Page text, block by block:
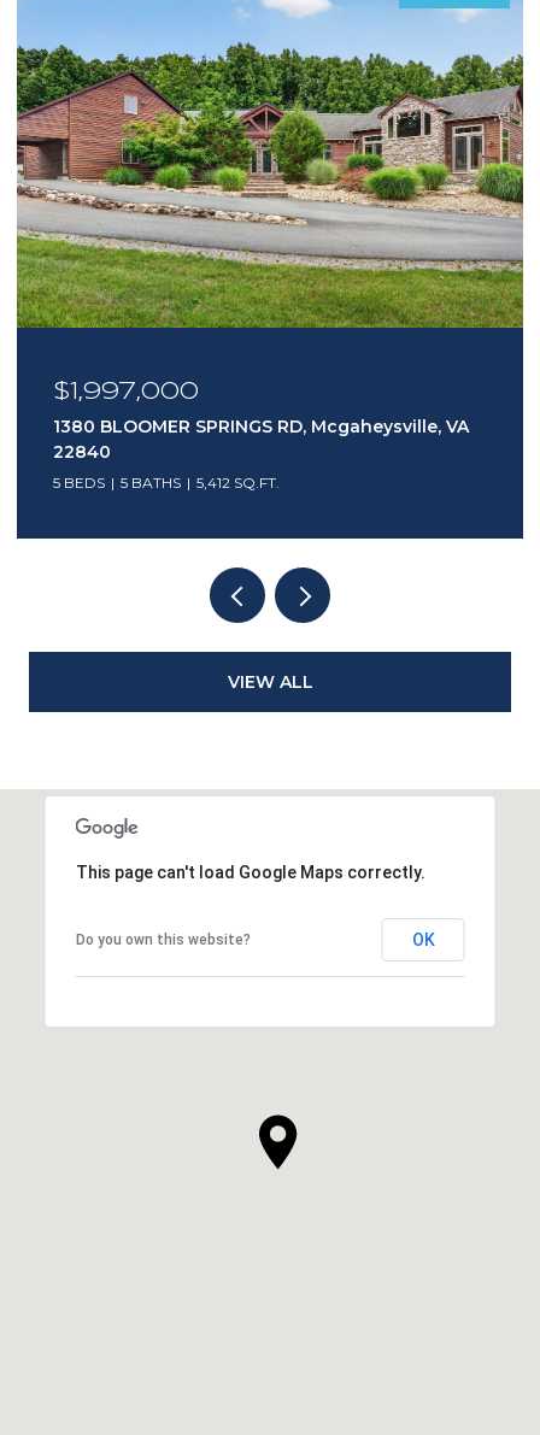
$1,495,000
403 NORTH MAIN ST, Bridgewater, VA 22812
4,424 SQ.FT.
VIEW ALL
This page can't load Google Maps correctly.
Do you own this website? OK